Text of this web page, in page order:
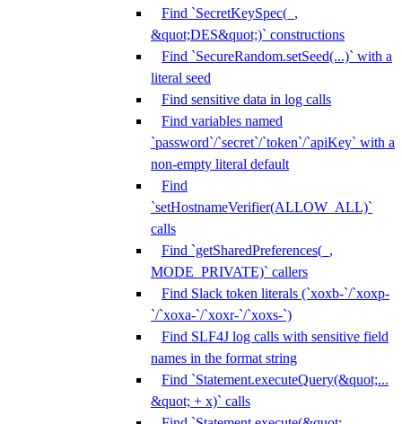
Find `SecretKeySpec(_,
&quot;DES&quot;)` constructions
Find `SecureRandom.setSeed(...)` with a
literal seed
Find sensitive data in log calls
Find variables named
`password`/`secret`/`token`/`apiKey` with a
non-empty literal default
Find
`setHostnameVerifier(ALLOW_ALL)`
calls
Find `getSharedPreferences(_,
MODE_PRIVATE)` callers
Find Slack token literals (`xoxb-`/`xoxp-
`/`xoxa-`/`xoxr-`/`xoxs-`)
Find SLF4J log calls with sensitive field
names in the format string
Find `Statement.executeQuery(&quot;...
&quot; + x)` calls